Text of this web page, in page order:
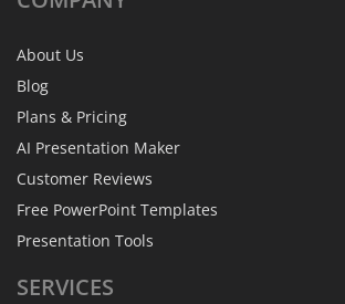
About Us
Blog
Plans & Pricing
AI Presentation Maker
Customer Reviews
Free PowerPoint Templates
Presentation Tools
SERVICES